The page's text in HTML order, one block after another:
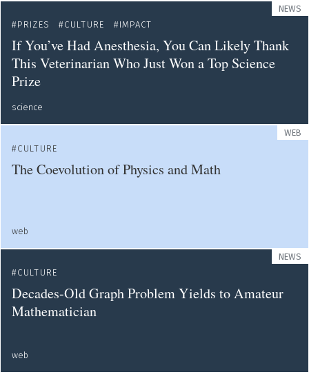
NEWS
PRIZES
CULTURE IMPACT
If You’ve Had Anesthesia, You Can Likely Thank
This Veterinarian Who Just Won a Top Science
Prize
science
WEB
CULTURE
The Coevolution of Physics and Math
web
NEWS
CULTURE
Decades-Old Graph Problem Yields to Amateur
Mathematician
web